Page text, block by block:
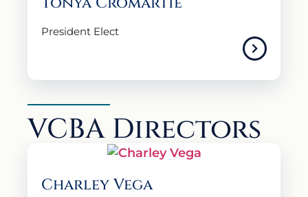
President Elect
VCBA Directors
Charley Vega